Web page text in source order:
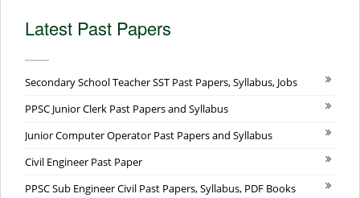
Latest Past Papers
Secondary School Teacher SST Past Papers, Syllabus, Jobs
PPSC Junior Clerk Past Papers and Syllabus
Junior Computer Operator Past Papers and Syllabus
Civil Engineer Past Paper
PPSC Sub Engineer Civil Past Papers, Syllabus, PDF Books